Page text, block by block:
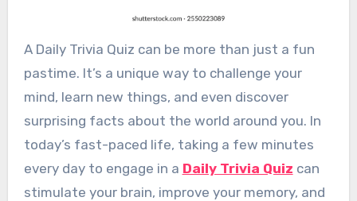
A Daily Trivia Quiz can be more than just a fun
pastime. It’s a unique way to challenge your
mind, learn new things, and even discover
surprising facts about the world around you. In
today’s fast-paced life, taking a few minutes
every day to engage in a Daily Trivia Quiz can
stimulate your brain, improve your memory, and